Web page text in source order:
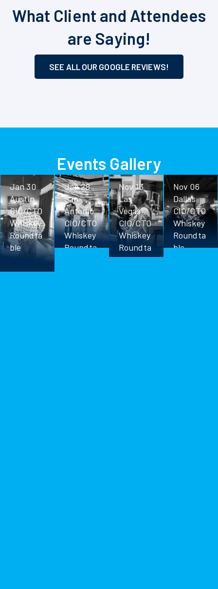
What Client and Attendees
are Saying!
SEE ALL OUR GOOGLE REVIEWS!
Events Gallery
Jan 30
Austin
CIO/CTO
Whiskey
Roundta
ble
Jan 28
San
Antonio
CIO/CTO
Whiskey
Roundta
Nov 13
Las
Vegas
CIO/CTO
Whiskey
Roundta
ble
Nov 06
Dallas
CIO/CTO
Whiskey
Roundta
ble